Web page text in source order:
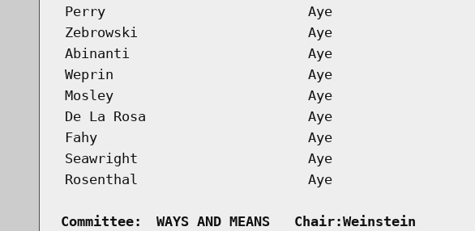
Perry
Aye
Zebrowski
Aye
Abinanti
Aye
Weprin
Aye
Mosley
Aye
De La Rosa
Aye
Fahy
Aye
Seawright
Aye
Rosenthal
Aye
Committee:
WAYS AND MEANS   Chair:Weinstein